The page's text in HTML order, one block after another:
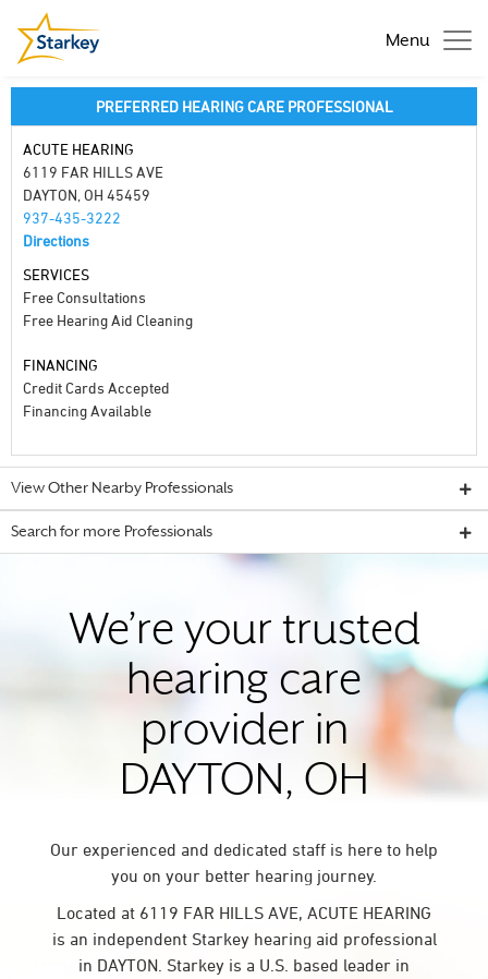
Menu
PREFERRED HEARING CARE PROFESSIONAL
ACUTE HEARING
6119 FAR HILLS AVE
DAYTON, OH 45459
937-435-3222
Directions
SERVICES
Free Consultations
Free Hearing Aid Cleaning
FINANCING
Credit Cards Accepted
Financing Available
View Other Nearby Professionals
Search for more Professionals
We’re your trusted
hearing care
provider in
DAYTON, OH
Our experienced and dedicated staff is here to help
you on your better hearing journey.
Located at 6119 FAR HILLS AVE, ACUTE HEARING
is an independent Starkey hearing aid professional
in DAYTON. Starkey is a U.S. based leader in